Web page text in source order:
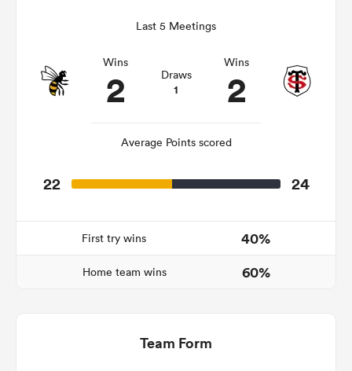
Last 5 Meetings
Wins
2 Draws
1
Wins
2
Average Points scored
22 24
First try wins 40%
Home team wins 60%
Team Form